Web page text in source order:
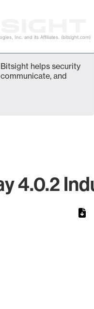
Inc. and its Affiliates. (bitsight.com)
helps security
and
4.0.2